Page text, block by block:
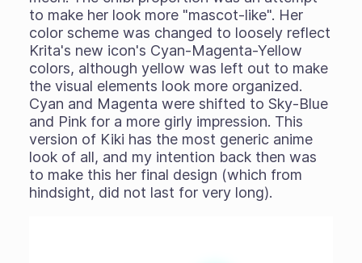
to make her look more "mascot-like". Her
color scheme was changed to loosely reflect
Krita's new icon's Cyan-Magenta-Yellow
colors, although yellow was left out to make
the visual elements look more organized.
Cyan and Magenta were shifted to Sky-Blue
and Pink for a more girly impression. This
version of Kiki has the most generic anime
look of all, and my intention back then was
to make this her final design (which from
hindsight, did not last for very long).